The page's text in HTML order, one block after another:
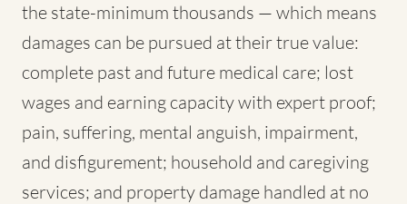
the state-minimum thousands — which means
damages can be pursued at their true value:
complete past and future medical care; lost
wages and earning capacity with expert proof;
pain, suffering, mental anguish, impairment,
and disfigurement; household and caregiving
services; and property damage handled at no